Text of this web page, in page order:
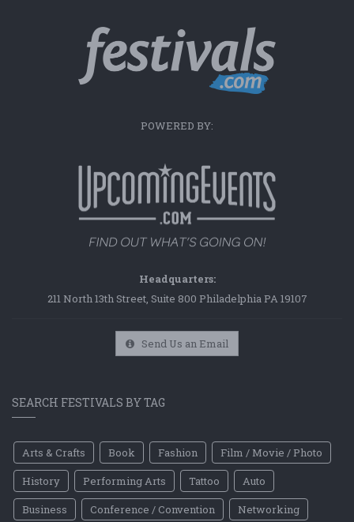
POWERED BY:
Headquarters:
211 North 13th Street, Suite 800 Philadelphia PA 19107
Send Us an Email
SEARCH FESTIVALS BY TAG
Arts & Crafts Book Fashion
Film / Movie / Photo
History
Performing Arts Tattoo
Auto
Business
Conference / Convention
Networking